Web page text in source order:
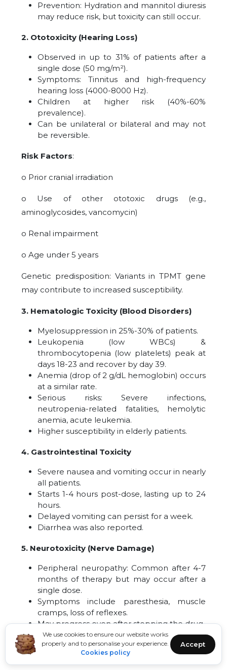
We use cookies to ensure our website works
properly and to personalise your experience.
Cookies policy
Accept
Prevention: Hydration and mannitol diuresis
may reduce risk, but toxicity can still occur.
2. Ototoxicity (Hearing Loss)
Observed in up to 31% of patients after a
single dose (50 mg/m²).
Symptoms: Tinnitus and high-frequency
hearing loss (4000-8000 Hz).
Children at higher risk (40%-60%
prevalence).
Can be unilateral or bilateral and may not
be reversible.
Risk Factors:
o Prior cranial irradiation
o Use of other ototoxic drugs (e.g.,
aminoglycosides, vancomycin)
o Renal impairment
o Age under 5 years
Genetic predisposition: Variants in TPMT gene
may contribute to increased susceptibility.
3. Hematologic Toxicity (Blood Disorders)
Myelosuppression in 25%-30% of patients.
Leukopenia (low WBCs) &
thrombocytopenia (low platelets) peak at
days 18-23 and recover by day 39.
Anemia (drop of 2 g/dL hemoglobin) occurs
at a similar rate.
Serious risks: Severe infections,
neutropenia-related fatalities, hemolytic
anemia, acute leukemia.
Higher susceptibility in elderly patients.
4. Gastrointestinal Toxicity
Severe nausea and vomiting occur in nearly
all patients.
Starts 1-4 hours post-dose, lasting up to 24
hours.
Delayed vomiting can persist for a week.
Diarrhea was also reported.
5. Neurotoxicity (Nerve Damage)
Peripheral neuropathy: Common after 4-7
months of therapy but may occur after a
single dose.
Symptoms include paresthesia, muscle
cramps, loss of reflexes.
May progress even after stopping the drug.
Possible irreversible damage.
Other neurological effects